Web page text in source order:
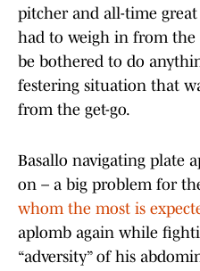
pitcher and all-time
had to weigh in from the
be bothered to do
festering situation that
from the get-go.
Basallo navigating plate
on – a big problem for
whom the most is
aplomb again while
“adversity” of his